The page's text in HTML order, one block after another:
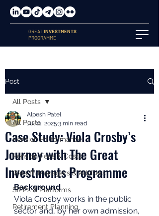
GREATINVESTMENTS
PROGRAMME
Post
All Posts
Pension Performance
Pension Fees & Costs
Wealth Managers & Advisers
SIPPs & Platforms
Retirement Planning
All Posts
Case Study: Viola Crosby’s
Journey with The Great
Investments Programme
Alpesh Patel
Jul 11, 2025 3 min read
Background
Viola Crosby works in the public
sector and, by her own admission,